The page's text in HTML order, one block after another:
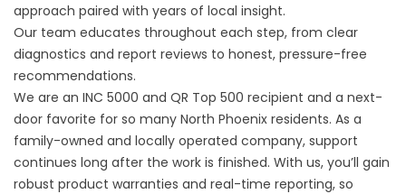
approach paired with years of local insight.
Our team educates throughout each step, from clear
diagnostics and report reviews to honest, pressure-free
recommendations.
We are an INC 5000 and QR Top 500 recipient and a next-
door favorite for so many North Phoenix residents. As a
family-owned and locally operated company, support
continues long after the work is finished. With us, you’ll gain
robust product warranties and real-time reporting, so